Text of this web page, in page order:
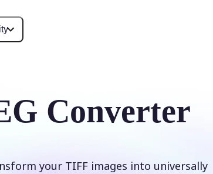
Converter
your TIFF images into universally